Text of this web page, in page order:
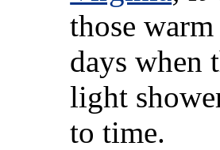
those
days when
light
to time.